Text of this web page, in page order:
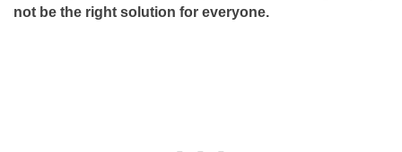
not be the right solution for everyone.